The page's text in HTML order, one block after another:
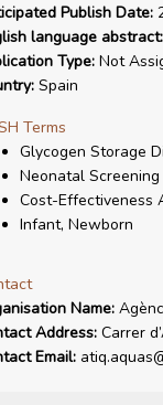
Publish Date:
language abstract:
Type:Not
Spain
Terms
Glycogen Storage
Neonatal Screening
Cost-Effectiveness
Infant, Newborn
Name:
Address:Carrer
Email: